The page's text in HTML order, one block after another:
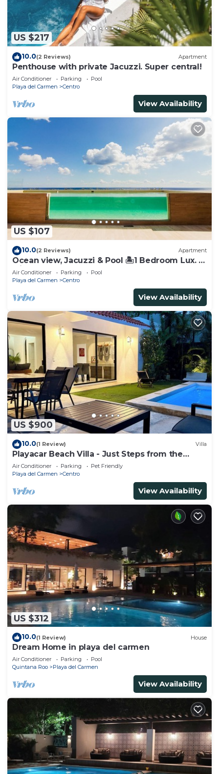
US $217
10.0(2 Reviews) Apartment
Penthouse with private Jacuzzi. Super central!
Air Conditioner Parking
Pool
Playa del Carmen
Centro
View Availability
US $107
10.0(2 Reviews) Apartment
Ocean view, Jacuzzi & Pool 🏝1 Bedroom Lux. 5
Min to the Ferry.
Air Conditioner Parking
Pool
Playa del Carmen
Centro
View Availability
US $900
10.0(1 Review) Villa
Playacar Beach Villa - Just Steps from the
Beach - Sleeps 12
Air Conditioner Parking
Pet Friendly
Playa del Carmen
Centro
View Availability
US $312
10.0(1 Review) House
Dream Home in playa del carmen
Air Conditioner Parking
Pool
Quintana Roo
Playa del Carmen
View Availability